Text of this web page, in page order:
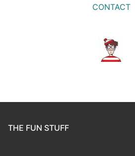
CONTACT
THE FUN STUFF